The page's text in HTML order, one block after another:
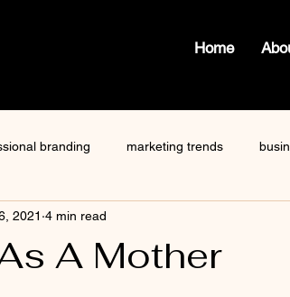
Home
branding marketing trends
how to write a blog
A Mother
2021 4 min read
stars.